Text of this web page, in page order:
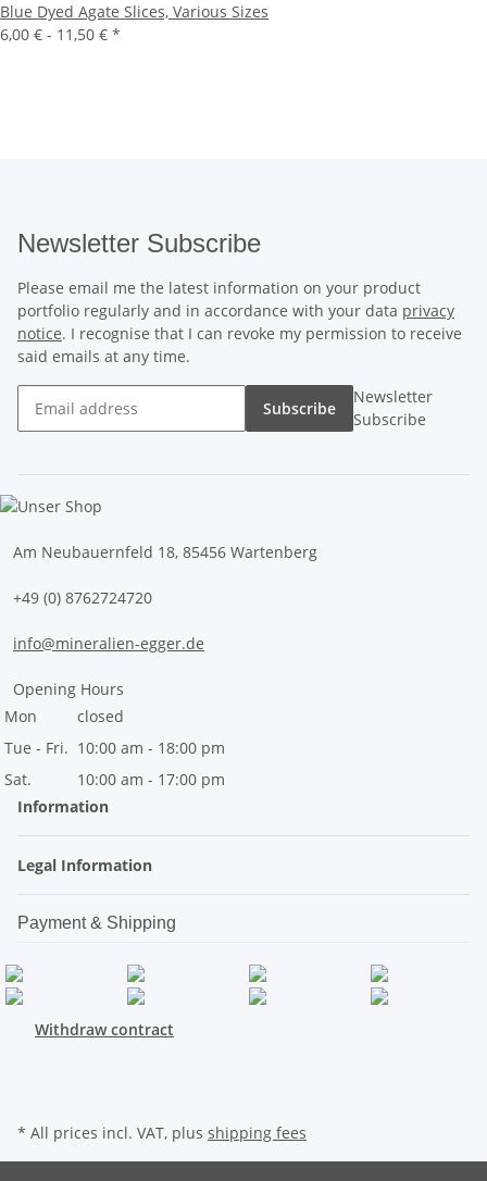
Blue Dyed Agate Slices, Various Sizes
6,00 € - 11,50 € *
Newsletter Subscribe
Please email me the latest information on your product
portfolio regularly and in accordance with your data privacy
notice. I recognise that I can revoke my permission to receive
said emails at any time.
Subscribe
Newsletter
Subscribe
Am Neubauernfeld 18, 85456 Wartenberg
+49 (0) 8762724720
info@mineralien-egger.de
Opening Hours
Mon
closed
Tue - Fri. 10:00 am - 18:00 pm
Sat.
10:00 am - 17:00 pm
Information
Legal Information
Payment & Shipping
Withdraw contract
* All prices incl. VAT, plus shipping fees